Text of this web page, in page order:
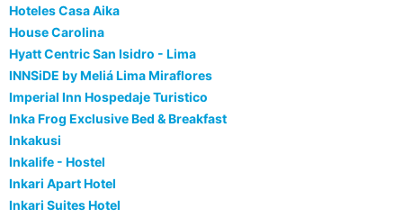
Hoteles Casa Aika
House Carolina
Hyatt Centric San Isidro - Lima
INNSiDE by Meliá Lima Miraflores
Imperial Inn Hospedaje Turistico
Inka Frog Exclusive Bed & Breakfast
Inkakusi
Inkalife - Hostel
Inkari Apart Hotel
Inkari Suites Hotel